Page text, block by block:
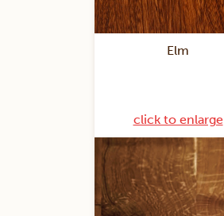
Elm
click to enlarge